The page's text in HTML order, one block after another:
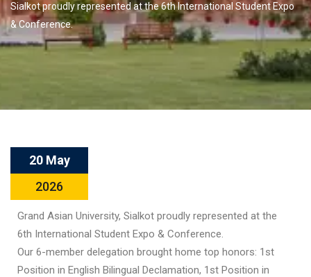
Sialkot proudly represented at the 6th International Student Expo
& Conference.
20 May
2026
Grand Asian University, Sialkot proudly represented at the
6th International Student Expo & Conference.
Our 6-member delegation brought home top honors: 1st
Position in English Bilingual Declamation, 1st Position in